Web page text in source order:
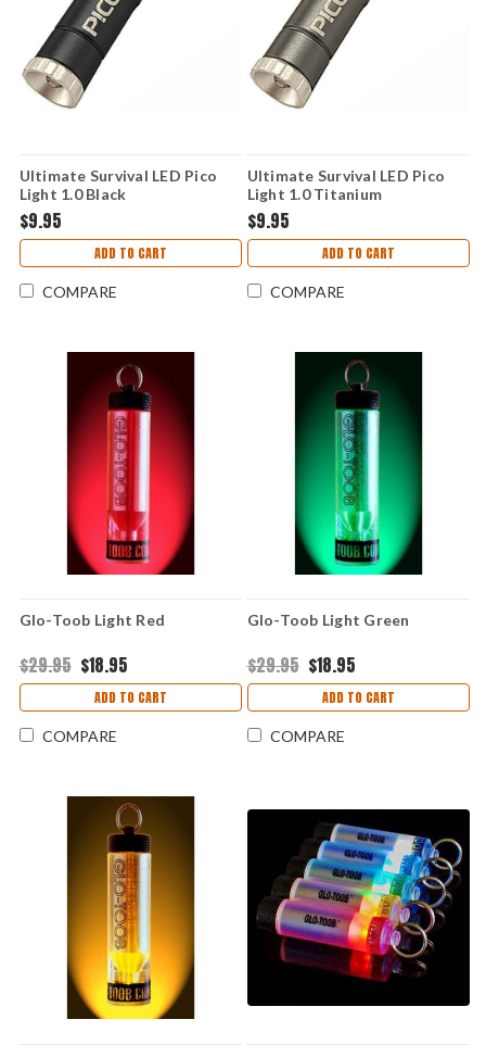
Ultimate Survival LED Pico
Light 1.0 Black
$9.95
ADD TO CART
COMPARE
Ultimate Survival LED Pico
Light 1.0 Titanium
$9.95
ADD TO CART
COMPARE
Glo-Toob Light Red
$29.95 $18.95
ADD TO CART
COMPARE
Glo-Toob Light Green
$29.95 $18.95
ADD TO CART
COMPARE